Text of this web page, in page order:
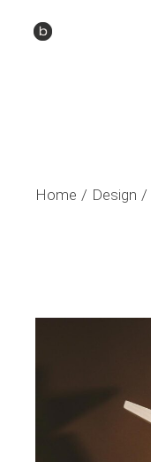
Home Design